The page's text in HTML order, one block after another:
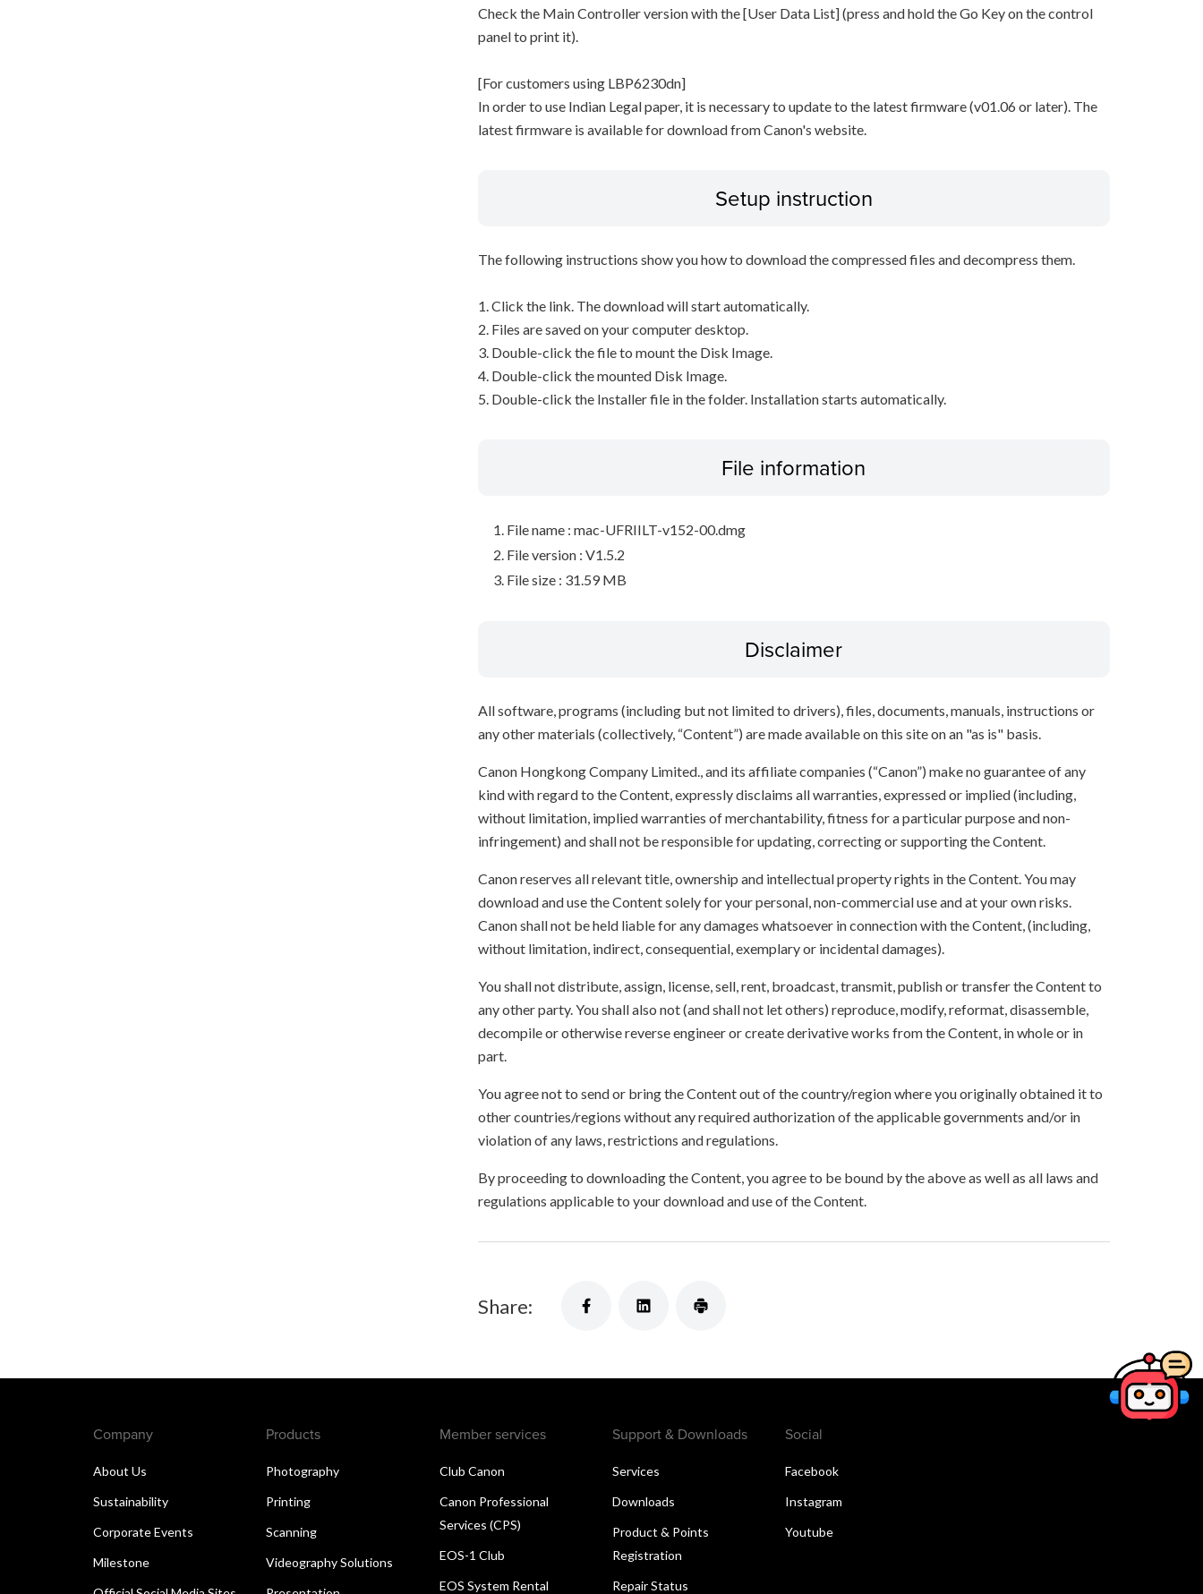
Check the Main Controller version with the [User Data List] (press and hold the Go Key on the control
panel to print it).
[For customers using LBP6230dn]
In order to use Indian Legal paper, it is necessary to update to the latest firmware (v01.06 or later). The
latest firmware is available for download from Canon's website.
Setup instruction
The following instructions show you how to download the compressed files and decompress them.
1. Click the link. The download will start automatically.
2. Files are saved on your computer desktop.
3. Double-click the file to mount the Disk Image.
4. Double-click the mounted Disk Image.
5. Double-click the Installer file in the folder. Installation starts automatically.
File information
File name : mac-UFRIILT-v152-00.dmg
File version : V1.5.2
File size : 31.59 MB
Disclaimer
All software, programs (including but not limited to drivers), files, documents, manuals, instructions or
any other materials (collectively, “Content”) are made available on this site on an "as is" basis.
Canon Hongkong Company Limited., and its affiliate companies (“Canon”) make no guarantee of any
kind with regard to the Content, expressly disclaims all warranties, expressed or implied (including,
without limitation, implied warranties of merchantability, fitness for a particular purpose and non-
infringement) and shall not be responsible for updating, correcting or supporting the Content.
Canon reserves all relevant title, ownership and intellectual property rights in the Content. You may
download and use the Content solely for your personal, non-commercial use and at your own risks.
Canon shall not be held liable for any damages whatsoever in connection with the Content, (including,
without limitation, indirect, consequential, exemplary or incidental damages).
You shall not distribute, assign, license, sell, rent, broadcast, transmit, publish or transfer the Content to
any other party. You shall also not (and shall not let others) reproduce, modify, reformat, disassemble,
decompile or otherwise reverse engineer or create derivative works from the Content, in whole or in
part.
You agree not to send or bring the Content out of the country/region where you originally obtained it to
other countries/regions without any required authorization of the applicable governments and/or in
violation of any laws, restrictions and regulations.
By proceeding to downloading the Content, you agree to be bound by the above as well as all laws and
regulations applicable to your download and use of the Content.
Share:
Company
About Us
Sustainability
Corporate Events
Milestone
Products
Photography
Printing
Scanning
Videography Solutions
Member services
Club Canon
Canon Professional
Services (CPS)
EOS-1 Club
EOS System Rental
Support & Downloads
Services
Downloads
Product & Points
Registration
Repair Status
Social
Facebook
Instagram
Youtube